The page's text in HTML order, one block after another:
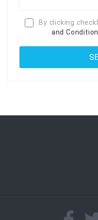
By clicking
and